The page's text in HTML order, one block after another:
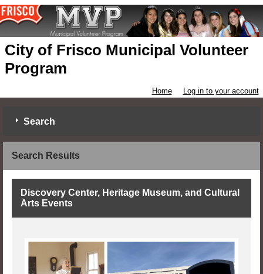
City of Frisco Municipal Volunteer
Program
Home Log in to your account
Search
Search Results
Discovery Center, Heritage Museum, and Cultural
Arts Events